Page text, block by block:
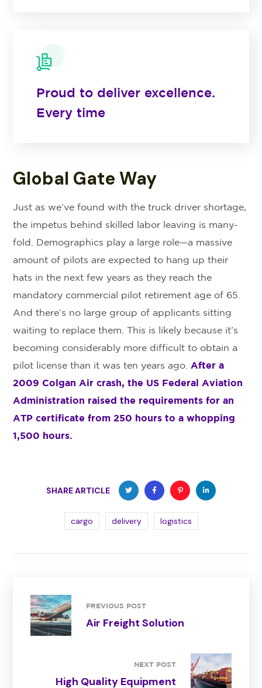
Proud to deliver excellence.
Every time
Global Gate Way
Just as we’ve found with the truck driver shortage,
the impetus behind skilled labor leaving is many-
fold. Demographics play a large role—a massive
amount of pilots are expected to hang up their
hats in the next few years as they reach the
mandatory commercial pilot retirement age of 65.
And there’s no large group of applicants sitting
waiting to replace them. This is likely because it’s
becoming considerably more difficult to obtain a
pilot license than it was ten years ago. After a
2009 Colgan Air crash, the US Federal Aviation
Administration raised the requirements for an
ATP certificate from 250 hours to a whopping
1,500 hours.
SHARE ARTICLE
cargo delivery logistics
PREVIOUS POST
Air Freight Solution
NEXT POST
High Quality Equipment